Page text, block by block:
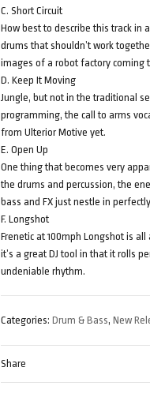
C. Short Circuit
How best to describe this track in
drums that shouldn’t work
images of a robot factory coming
D. Keep It Moving
Jungle, but not in the traditional
programming, the call to arms
from Ulterior Motive yet.
E. Open Up
One thing that becomes very
the drums and percussion, the
bass and FX just nestle in
F. Longshot
Frenetic at 100mph Longshot is
it’s a great DJ tool in that it rolls
undeniable rhythm.
Categories:Drum & Bass,New
Share